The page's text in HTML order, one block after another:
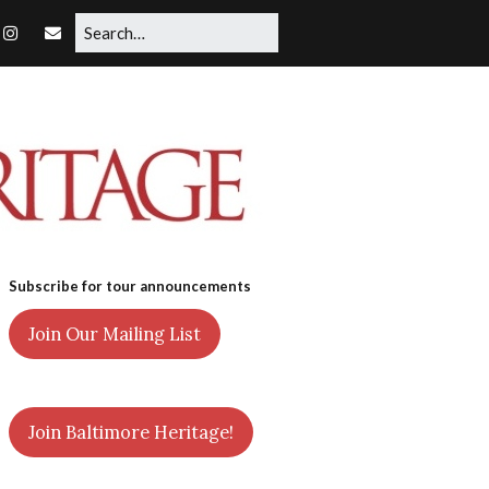
Subscribe for tour announcements
Join Our Mailing List
Join Baltimore Heritage!